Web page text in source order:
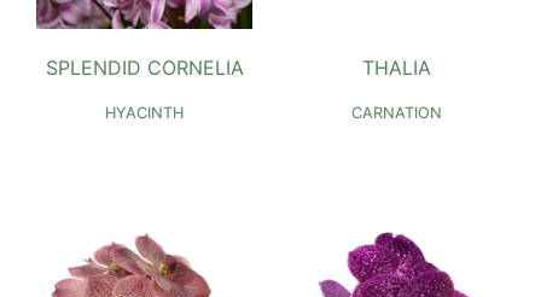
SPLENDID CORNELIA
HYACINTH
THALIA
CARNATION